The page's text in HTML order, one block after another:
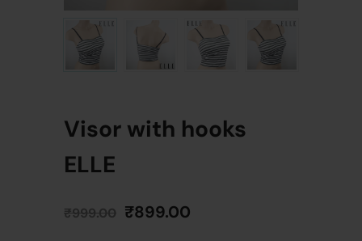
Visor with hooks
ELLE
₹999.00 ₹899.00